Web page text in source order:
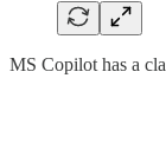
MS Copilot has a